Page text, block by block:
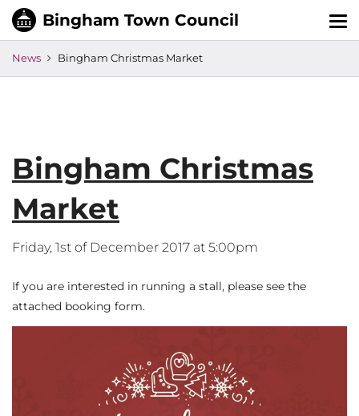
News Bingham Christmas Market
Bingham Christmas
Market
Friday, 1st of December 2017 at 5:00pm
If you are interested in running a stall, please see the
attached booking form.